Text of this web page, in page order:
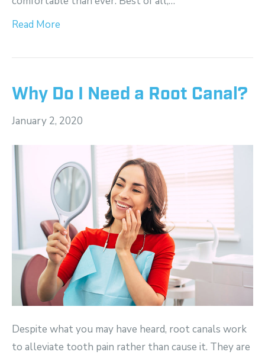
Read More
Why Do I Need a Root Canal?
January 2, 2020
Despite what you may have heard, root canals work
to alleviate tooth pain rather than cause it. They are